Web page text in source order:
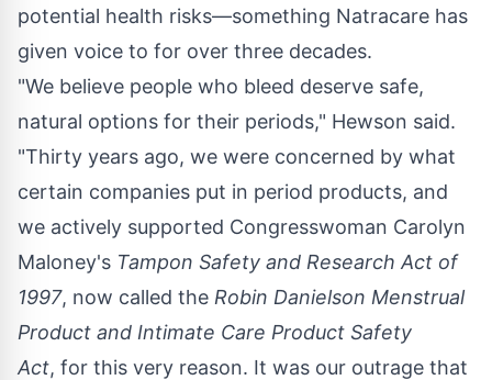
potential health risks—something Natracare has
given voice to for over three decades.
"We believe people who bleed deserve safe,
natural options for their periods," Hewson said.
"Thirty years ago, we were concerned by what
certain companies put in period products, and
we actively supported Congresswoman Carolyn
Maloney's Tampon Safety and Research Act of
1997, now called the Robin Danielson Menstrual
Product and Intimate Care Product Safety
Act, for this very reason. It was our outrage that